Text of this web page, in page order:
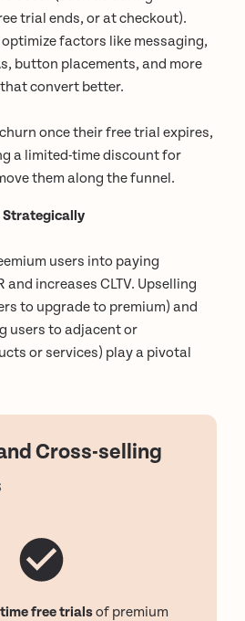
trial ends, or at checkout).
factors like messaging,
button placements, and more
convert better.
once their free trial expires,
a limited-time discount for
them along the funnel.
Strategically
users into paying
and increases CLTV. Upselling
to upgrade to premium) and
users to adjacent or
or services) play a pivotal
Cross-selling
free trialsof premium